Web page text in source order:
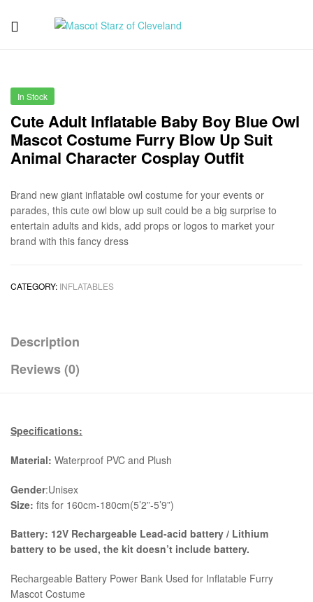
of
Cleveland
In Stock
Cute Adult Inflatable Baby Boy Blue Owl
Mascot Costume Furry Blow Up Suit
Animal Character Cosplay Outfit
Brand new giant inflatable owl costume for your events or
parades, this cute owl blow up suit could be a big surprise to
entertain adults and kids, add props or logos to market your
brand with this fancy dress
CATEGORY: INFLATABLES
Description
Reviews (0)
Specifications:
Material: Waterproof PVC and Plush
Gender:Unisex
Size: fits for 160cm-180cm(5’2”-5’9”)
Battery: 12V Rechargeable Lead-acid battery / Lithium
battery to be used, the kit doesn’t include battery.
Rechargeable Battery Power Bank Used for Inflatable Furry
Mascot Costume